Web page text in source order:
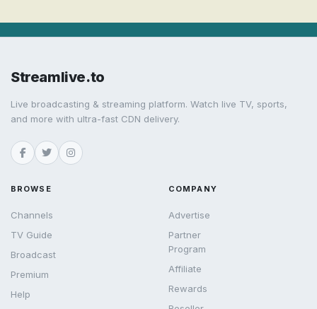
Streamlive.to
Live broadcasting & streaming platform. Watch live TV, sports,
and more with ultra-fast CDN delivery.
BROWSE
Channels
TV Guide
Broadcast
Premium
Help
COMPANY
Advertise
Partner
Program
Affiliate
Rewards